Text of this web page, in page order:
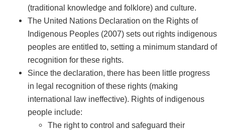
(traditional knowledge and folklore) and culture.
The United Nations Declaration on the Rights of
Indigenous Peoples (2007) sets out rights indigenous
peoples are entitled to, setting a minimum standard of
recognition for these rights.
Since the declaration, there has been little progress
in legal recognition of these rights (making
international law ineffective). Rights of indigenous
people include:
The right to control and safeguard their